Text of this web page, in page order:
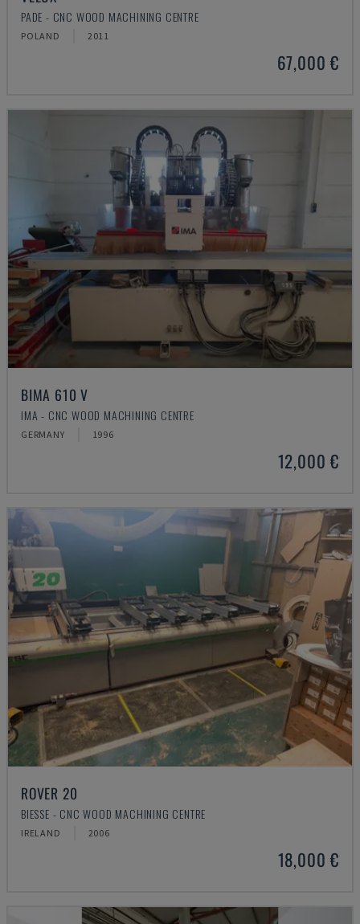
PADE - CNC WOOD MACHINING CENTRE
POLAND 2011
67,000 €
BIMA 610 V
IMA - CNC WOOD MACHINING CENTRE
GERMANY 1996
12,000 €
ROVER 20
BIESSE - CNC WOOD MACHINING CENTRE
IRELAND 2006
18,000 €